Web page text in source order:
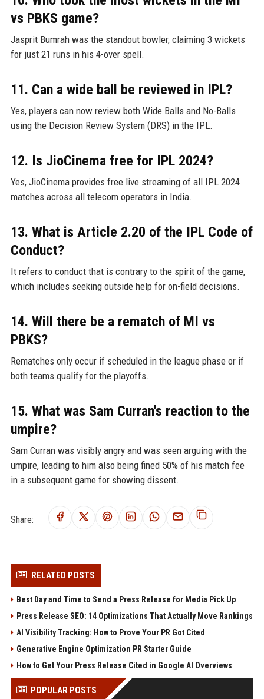
vs PBKS game?
Jasprit Bumrah was the standout bowler, claiming 3 wickets
for just 21 runs in his 4-over spell.
11. Can a wide ball be reviewed in IPL?
Yes, players can now review both Wide Balls and No-Balls
using the Decision Review System (DRS) in the IPL.
12. Is JioCinema free for IPL 2024?
Yes, JioCinema provides free live streaming of all IPL 2024
matches across all telecom operators in India.
13. What is Article 2.20 of the IPL Code of
Conduct?
It refers to conduct that is contrary to the spirit of the game,
which includes seeking outside help for on-field decisions.
14. Will there be a rematch of MI vs
PBKS?
Rematches only occur if scheduled in the league phase or if
both teams qualify for the playoffs.
15. What was Sam Curran's reaction to the
umpire?
Sam Curran was visibly angry and was seen arguing with the
umpire, leading to him also being fined 50% of his match fee
in a subsequent game for showing dissent.
Share:
RELATED POSTS
Best Day and Time to Send a Press Release for Media Pick Up
Press Release SEO: 14 Optimizations That Actually Move Rankings
AI Visibility Tracking: How to Prove Your PR Got Cited
Generative Engine Optimization PR Starter Guide
How to Get Your Press Release Cited in Google AI Overviews
POPULAR POSTS